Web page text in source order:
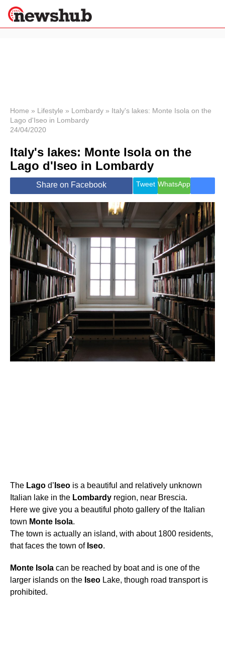
News
Economy
World
Lifestyle
Health &
Wellness
Travel
Home » Lifestyle » Lombardy » Italy's lakes: Monte Isola on the
Lago d'Iseo in Lombardy
24/04/2020
Italy's lakes: Monte Isola on the
Lago d'Iseo in Lombardy
Share on Facebook Tweet WhatsApp
The Lago d’ Iseo is a beautiful and relatively unknown
Italian lake in the Lombardy region, near Brescia.
Here we give you a beautiful photo gallery of the Italian
town Monte Isola.
The town is actually an island, with about 1800 residents,
that faces the town of Iseo.
Monte Isola can be reached by boat and is one of the
larger islands on the Iseo Lake, though road transport is
prohibited.